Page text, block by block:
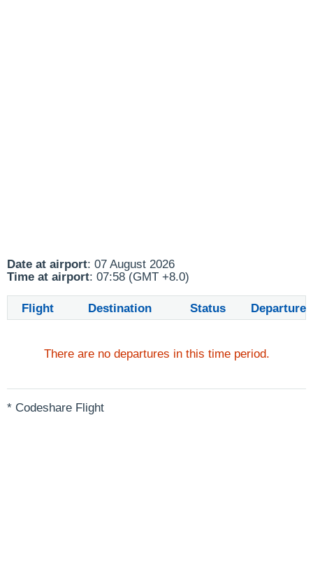
Date at airport: 07 August 2026
Time at airport: 07:58 (GMT +8.0)
Flight Destination Status Departure
There are no departures in this time period.
* Codeshare Flight